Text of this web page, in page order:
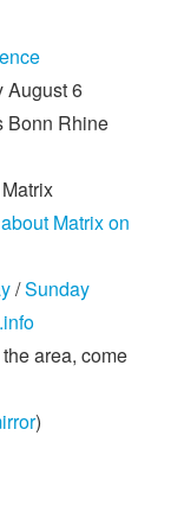
August 6
Rhine
Matrix on
/Sunday
area, come
)